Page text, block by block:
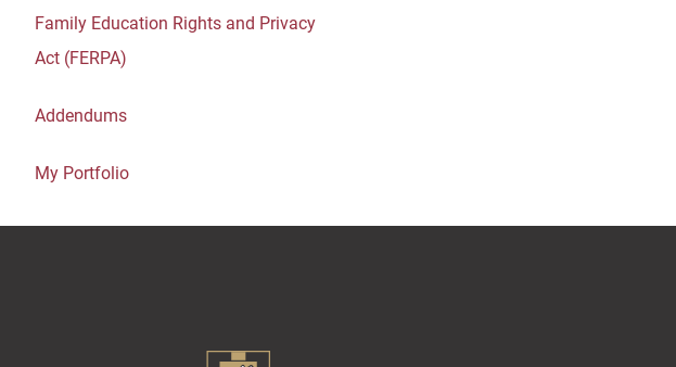
Family Education Rights and Privacy
Act (FERPA)
Addendums
My Portfolio